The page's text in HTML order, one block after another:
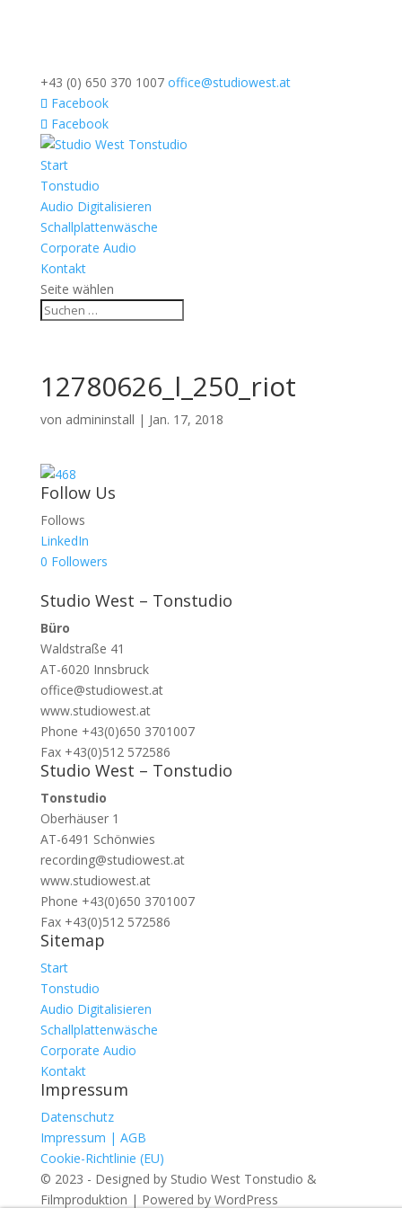
+43 (0) 650 370 1007 office@studiowest.at
Facebook
Facebook
Start
Tonstudio
Audio Digitalisieren
Schallplattenwäsche
Corporate Audio
Kontakt
Seite wählen
12780626_l_250_riot
von admininstall | Jan. 17, 2018
Follow Us
Follows
LinkedIn
0 Followers
Studio West – Tonstudio
Büro
Waldstraße 41
AT-6020 Innsbruck
office@studiowest.at
www.studiowest.at
Phone +43(0)650 3701007
Fax +43(0)512 572586
Studio West – Tonstudio
Tonstudio
Oberhäuser 1
AT-6491 Schönwies
recording@studiowest.at
www.studiowest.at
Phone +43(0)650 3701007
Fax +43(0)512 572586
Sitemap
Start
Tonstudio
Audio Digitalisieren
Schallplattenwäsche
Corporate Audio
Kontakt
Impressum
Datenschutz
Impressum | AGB
Cookie-Richtlinie (EU)
© 2023 - Designed by Studio West Tonstudio &
Filmproduktion | Powered by WordPress